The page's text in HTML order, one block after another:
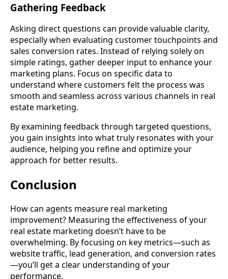
Gathering Feedback
Asking direct questions can provide valuable clarity,
especially when evaluating customer touchpoints and
sales conversion rates. Instead of relying solely on
simple ratings, gather deeper input to enhance your
marketing plans. Focus on specific data to
understand where customers felt the process was
smooth and seamless across various channels in real
estate marketing.
By examining feedback through targeted questions,
you gain insights into what truly resonates with your
audience, helping you refine and optimize your
approach for better results.
Conclusion
How can agents measure real marketing
improvement? Measuring the effectiveness of your
real estate marketing doesn’t have to be
overwhelming. By focusing on key metrics—such as
website traffic, lead generation, and conversion rates
—you’ll get a clear understanding of your
performance.